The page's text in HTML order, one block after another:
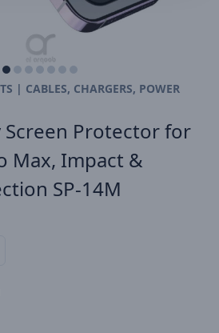
| CABLES, CHARGERS, POWER
Screen Protector for
Max, Impact &
SP-14M